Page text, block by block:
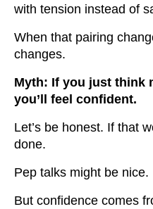
with tension instead of
When that pairing
changes.
Myth: If you just think
you’ll feel confident.
Let’s be honest. If that
done.
Pep talks might be nice.
But confidence comes